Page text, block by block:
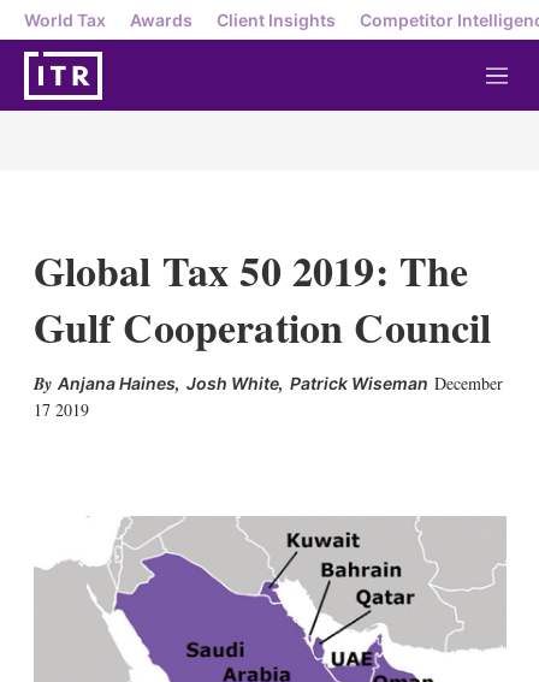
World Tax Awards Client Insights Competitor
M
e
Global Tax 50 2019: The
Gulf Cooperation Council
Anjana Haines, Josh White, Patrick Wiseman December
17 2019
e
d
n
l
w
m
o
h